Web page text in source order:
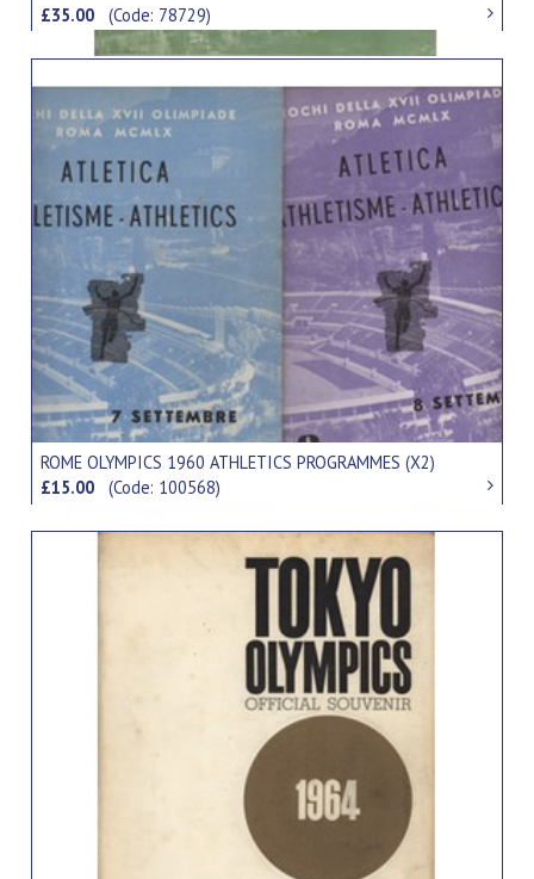
£35.00(Code: 78729)
ROME OLYMPICS 1960 ATHLETICS PROGRAMMES (X2)
£15.00(Code: 100568)